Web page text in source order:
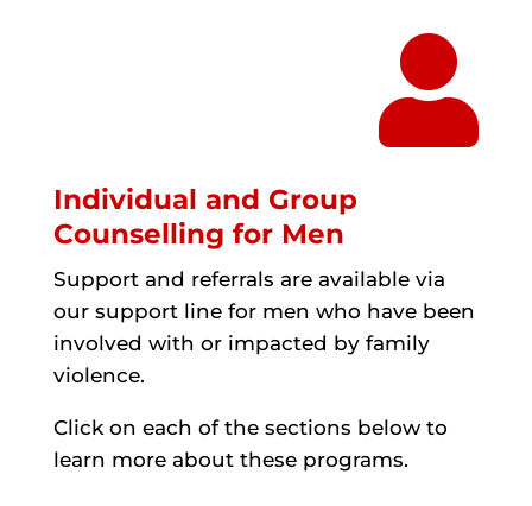

Individual and Group
Counselling for Men
Support and referrals are available via
our support line for men who have been
involved with or impacted by family
violence.
Click on each of the sections below to
learn more about these programs.